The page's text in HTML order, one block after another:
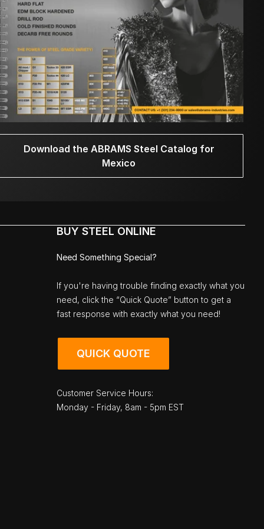
Download the ABRAMS Steel Catalog for
Mexico
BUY STEEL ONLINE
Need Something Special?
If you're having trouble finding exactly what you
need, click the “Quick Quote” button to get a
fast response with exactly what you need!
QUICK QUOTE
Customer Service Hours:
Monday - Friday, 8am - 5pm EST